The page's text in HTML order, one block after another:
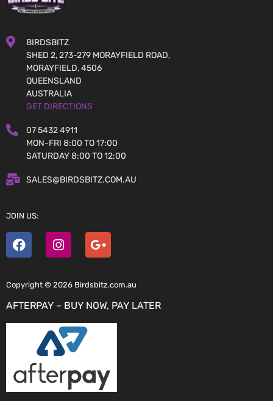
BIRDSBITZ
SHED 2, 273-279 MORAYFIELD ROAD,
MORAYFIELD, 4506
QUEENSLAND
AUSTRALIA
GET DIRECTIONS
07 5432 4911
MON-FRI 8:00 TO 17:00
SATURDAY 8:00 TO 12:00
SALES@BIRDSBITZ.COM.AU
JOIN US:
Copyright © 2026 Birdsbitz.com.au
AFTERPAY – BUY NOW, PAY LATER